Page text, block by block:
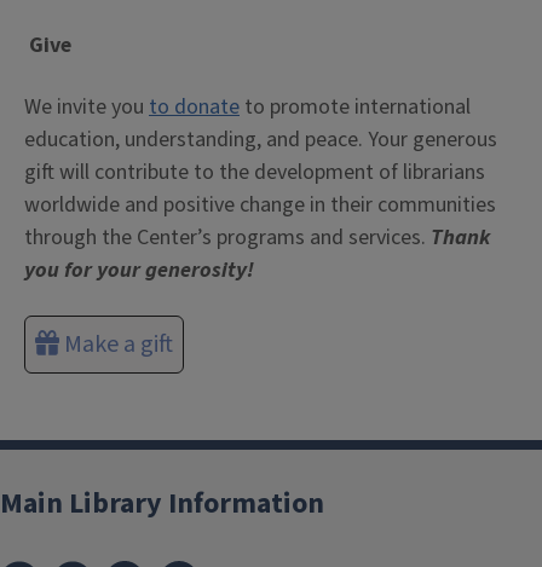
Give
We invite you to donate to promote international
education, understanding, and peace. Your generous
gift will contribute to the development of librarians
worldwide and positive change in their communities
through the Center’s programs and services. Thank
you for your generosity!
Make a gift
Main Library Information